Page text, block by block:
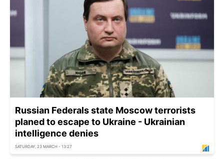
Russian Federals state Moscow terrorists
planed to escape to Ukraine - Ukrainian
intelligence denies
SATURDAY, 23 MARCH - 13:27